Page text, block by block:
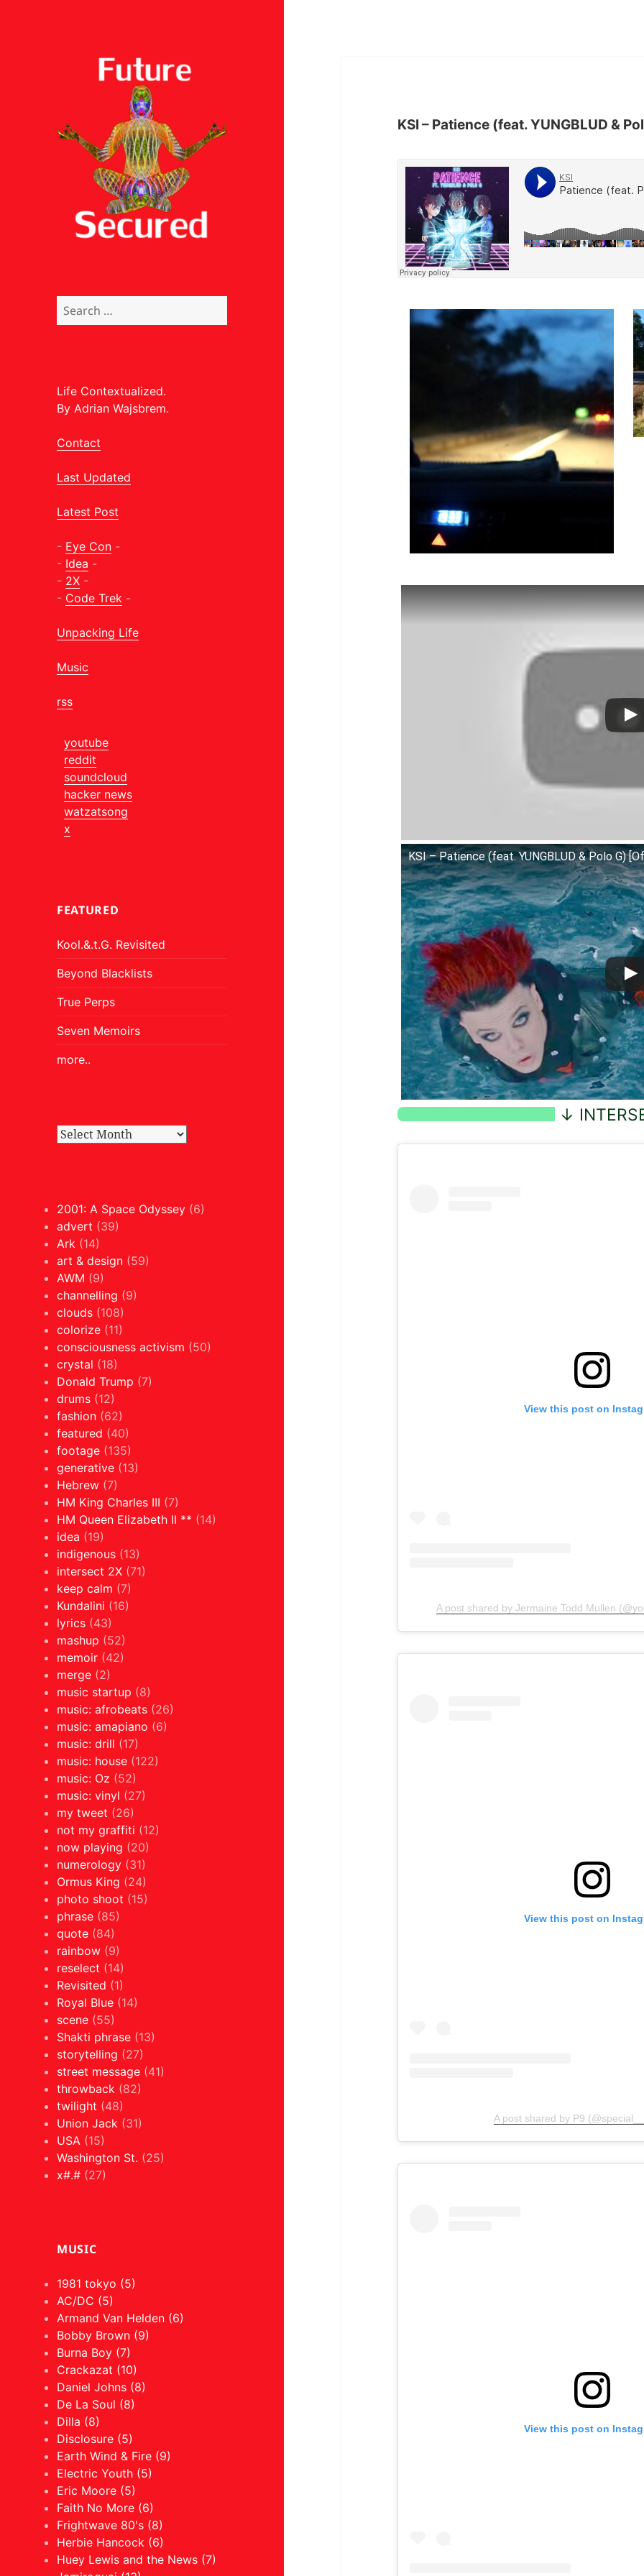
Search
for:
Life Contextualized.
By Adrian Wajsbrem.
Contact
Last Updated
Latest Post
- Eye Con -
- Idea -
- 2X -
- Code Trek -
Unpacking Life
Music
rss
youtube
reddit
soundcloud
hacker news
watzatsong
x
FEATURED
Kool.&.t.G. Revisited
Beyond Blacklists
True Perps
Seven Memoirs
more..
2001: A Space Odyssey (6)
advert (39)
Ark (14)
art & design (59)
AWM (9)
channelling (9)
clouds (108)
colorize (11)
consciousness activism (50)
crystal (18)
Donald Trump (7)
drums (12)
fashion (62)
featured (40)
footage (135)
generative (13)
Hebrew (7)
HM King Charles III (7)
HM Queen Elizabeth II ** (14)
idea (19)
indigenous (13)
intersect 2X (71)
keep calm (7)
Kundalini (16)
lyrics (43)
mashup (52)
memoir (42)
merge (2)
music startup (8)
music: afrobeats (26)
music: amapiano (6)
music: drill (17)
music: house (122)
music: Oz (52)
music: vinyl (27)
my tweet (26)
not my graffiti (12)
now playing (20)
numerology (31)
Ormus King (24)
photo shoot (15)
phrase (85)
quote (84)
rainbow (9)
reselect (14)
Revisited (1)
Royal Blue (14)
scene (55)
Shakti phrase (13)
storytelling (27)
street message (41)
throwback (82)
twilight (48)
Union Jack (31)
USA (15)
Washington St. (25)
x#.# (27)
MUSIC
1981 tokyo (5)
AC/DC (5)
Armand Van Helden (6)
Bobby Brown (9)
Burna Boy (7)
Crackazat (10)
Daniel Johns (8)
De La Soul (8)
Dilla (8)
Disclosure (5)
Earth Wind & Fire (9)
Electric Youth (5)
Eric Moore (5)
Faith No More (6)
Frightwave 80's (8)
Herbie Hancock (6)
Huey Lewis and the News (7)
KSI – Patience (feat. YUNGBLUD &
KSI – Patience (feat. YUNGBLUD & Polo G)
View this post on
A post shared by Jermaine Todd Mullen
View this post on
A post shared by P9
View this post on